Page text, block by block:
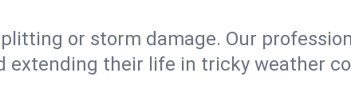
or storm damage. Our
extending their life in tricky weather